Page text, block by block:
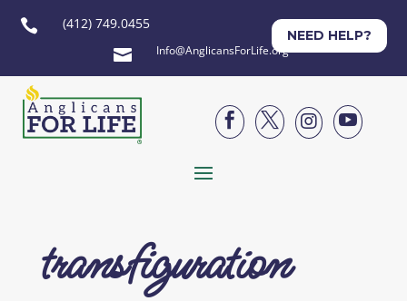
 (412) 749.0455
 Info@AnglicansForLife.org
NEED HELP?




transfiguration